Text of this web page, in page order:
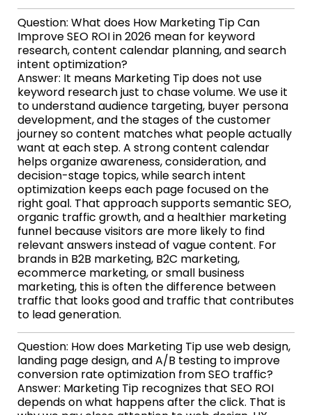
Question: What does How Marketing Tip Can
Improve SEO ROI in 2026 mean for keyword
research, content calendar planning, and search
intent optimization?
Answer: It means Marketing Tip does not use
keyword research just to chase volume. We use it
to understand audience targeting, buyer persona
development, and the stages of the customer
journey so content matches what people actually
want at each step. A strong content calendar
helps organize awareness, consideration, and
decision-stage topics, while search intent
optimization keeps each page focused on the
right goal. That approach supports semantic SEO,
organic traffic growth, and a healthier marketing
funnel because visitors are more likely to find
relevant answers instead of vague content. For
brands in B2B marketing, B2C marketing,
ecommerce marketing, or small business
marketing, this is often the difference between
traffic that looks good and traffic that contributes
to lead generation.
Question: How does Marketing Tip use web design,
landing page design, and A/B testing to improve
conversion rate optimization from SEO traffic?
Answer: Marketing Tip recognizes that SEO ROI
depends on what happens after the click. That is